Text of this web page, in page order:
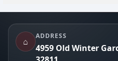
Footer
⌂
ADDRESS
4959 Old Winter